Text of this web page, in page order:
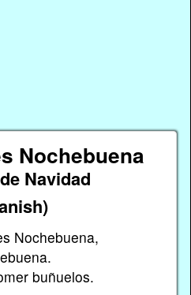
Nochebuena
Navidad
Nochebuena,
buñuelos.